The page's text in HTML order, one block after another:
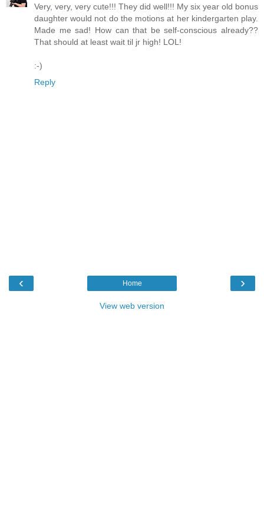
Very, very, very cute!!! They did well!!! My six year old bonus
daughter would not do the motions at her kindergarten play.
Made me sad! How can that be self-conscious already??
That should at least wait til jr high! LOL!
:-)
Reply
‹ ›
Home
View web version